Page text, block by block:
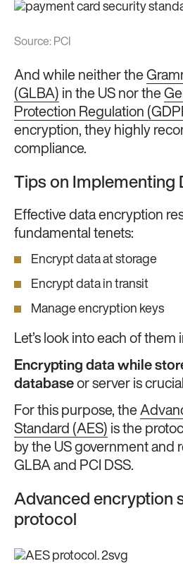
Source: PCI
And while neither the
(GLBA) in the US nor the
Protection Regulation
encryption, they highly
compliance.
Tips on Implementing
Effective data encryption
fundamental tenets:
Encrypt data at storage
Encrypt data in transit
Manage encryption keys
Let’s look into each of them
Encrypting data while
database or server is
For this purpose, the
Standard (AES) is the
by the US government and
GLBA and PCI DSS.
Advanced encryption
protocol